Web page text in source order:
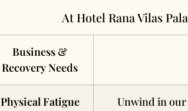
At Hotel Rana Vilas
Business &
Recovery Needs
Physical Fatigue Unwind in our